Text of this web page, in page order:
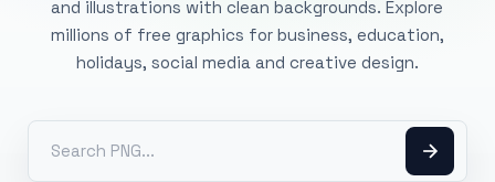
and illustrations with clean backgrounds. Explore
millions of free graphics for business, education,
holidays, social media and creative design.